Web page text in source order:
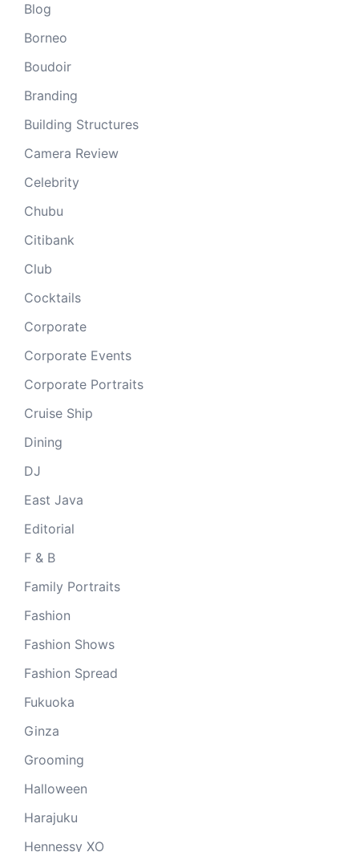
Blog
Borneo
Boudoir
Branding
Building Structures
Camera Review
Celebrity
Chubu
Citibank
Club
Cocktails
Corporate
Corporate Events
Corporate Portraits
Cruise Ship
Dining
DJ
East Java
Editorial
F & B
Family Portraits
Fashion
Fashion Shows
Fashion Spread
Fukuoka
Ginza
Grooming
Halloween
Harajuku
Hennessy XO